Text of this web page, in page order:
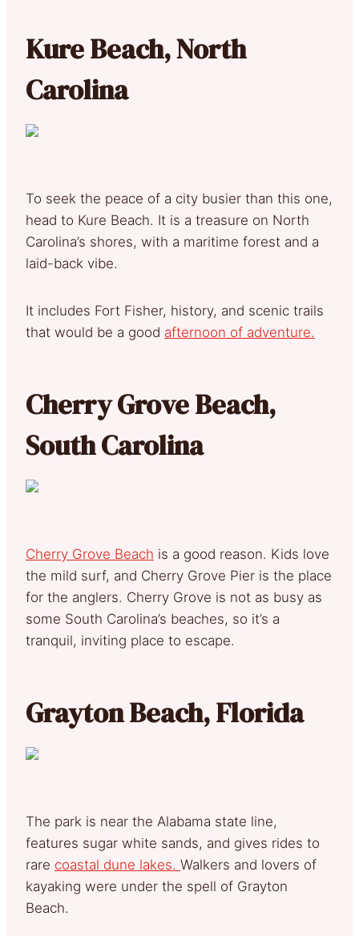
Kure Beach, North
Carolina
To seek the peace of a city busier than this one,
head to Kure Beach. It is a treasure on North
Carolina’s shores, with a maritime forest and a
laid-back vibe.
It includes Fort Fisher, history, and scenic trails
that would be a good afternoon of adventure.
Cherry Grove Beach,
South Carolina
Cherry Grove Beach is a good reason. Kids love
the mild surf, and Cherry Grove Pier is the place
for the anglers. Cherry Grove is not as busy as
some South Carolina’s beaches, so it’s a
tranquil, inviting place to escape.
Grayton Beach, Florida
The park is near the Alabama state line,
features sugar white sands, and gives rides to
rare coastal dune lakes. Walkers and lovers of
kayaking were under the spell of Grayton
Beach.